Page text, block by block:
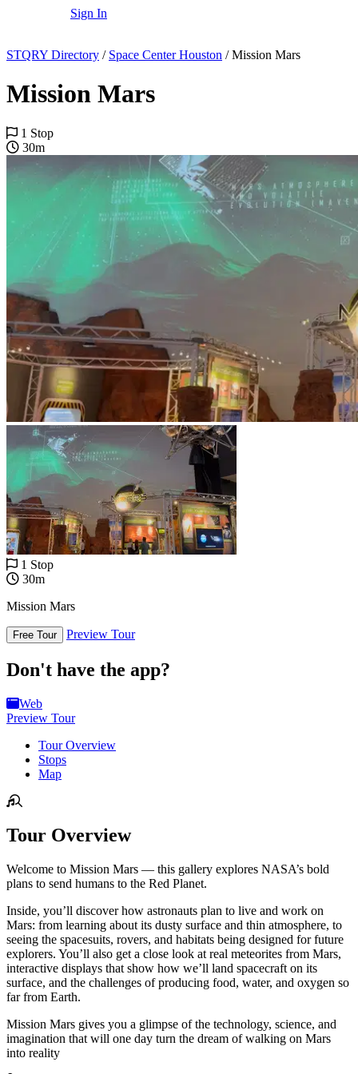
Sign In
STQRY Directory / Space Center Houston / Mission Mars
Mission Mars
1 Stop
30m
1 Stop
30m
Mission Mars
Free Tour Preview Tour
Don't have the app?
Web
Preview Tour
Tour Overview
Stops
Map
Tour Overview
Welcome to Mission Mars — this gallery explores NASA’s bold
plans to send humans to the Red Planet.
Inside, you’ll discover how astronauts plan to live and work on
Mars: from learning about its dusty surface and thin atmosphere, to
seeing the spacesuits, rovers, and habitats being designed for future
explorers. You’ll also get a close look at real meteorites from Mars,
interactive displays that show how we’ll land spacecraft on its
surface, and the challenges of producing food, water, and oxygen so
far from Earth.
Mission Mars gives you a glimpse of the technology, science, and
imagination that will one day turn the dream of walking on Mars
into reality